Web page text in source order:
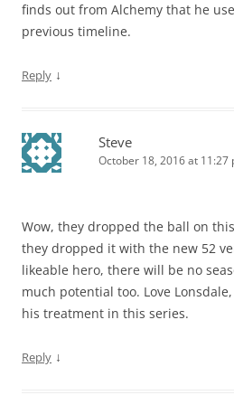
finds out from Alchemy that he
previous timeline.
Reply ↓
Steve
October 18, 2016 at 11:27
Wow, they dropped the ball on
they dropped it with the new 52
likeable hero, there will be no
much potential too. Love
his treatment in this series.
Reply ↓